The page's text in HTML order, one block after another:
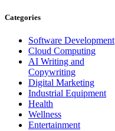
Categories
Software Development
Cloud Computing
AI Writing and
Copywriting
Digital Marketing
Industrial Equipment
Health
Wellness
Entertainment